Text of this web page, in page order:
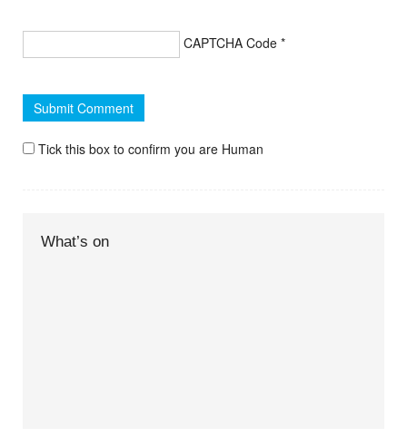
CAPTCHA Code *
Tick this box to confirm you are Human
What’s on